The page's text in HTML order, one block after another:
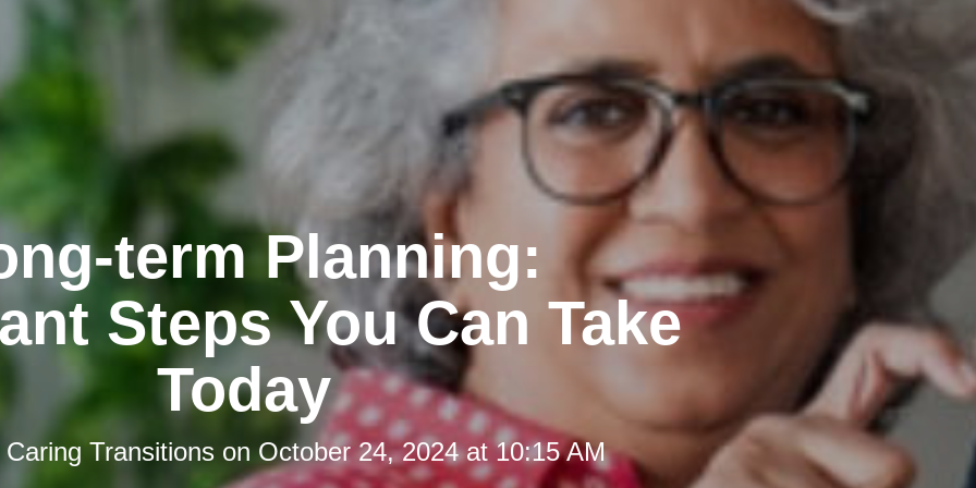
term Planning:
Steps You Can Take
Today
Caring Transitionson October 24, 2024 at 10:15 AM